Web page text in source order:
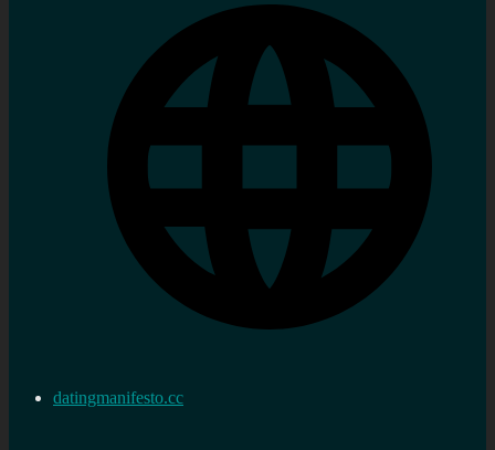
datingmanifesto.cc